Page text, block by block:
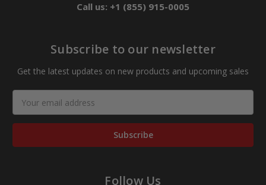
Call us: +1 (855) 915-0005
Subscribe to our newsletter
Get the latest updates on new products and upcoming sales
Address
Follow Us